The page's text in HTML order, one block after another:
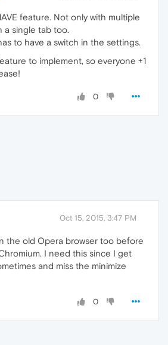
feature. Not only with multiple
a single tab too.
to have a switch in the settings.
to implement, so everyone +1
0
Oct 15, 2015, 3:47 PM
the old Opera browser too before
I need this since I get
and miss the minimize
0